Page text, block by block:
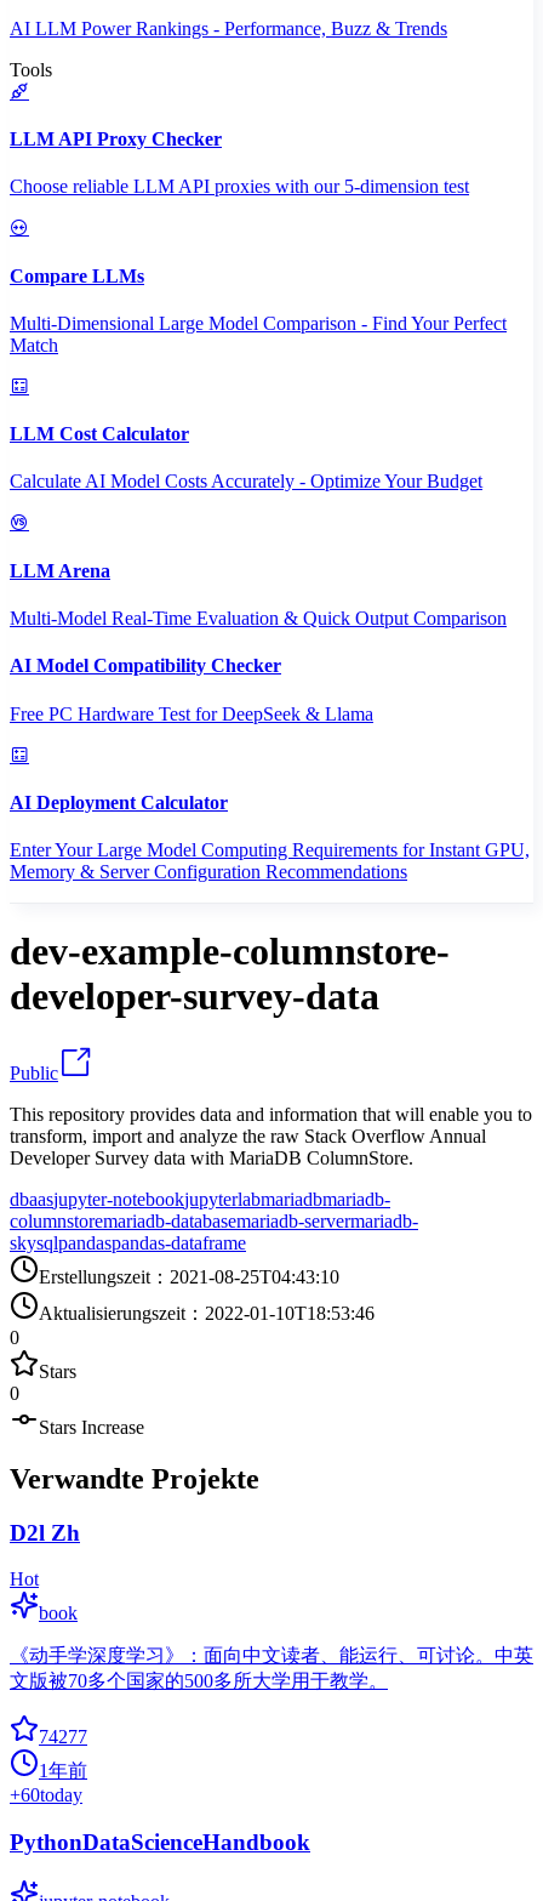
AI LLM Power Rankings - Performance, Buzz & Trends
Tools
LLM API Proxy Checker
Choose reliable LLM API proxies with our 5-dimension test
Compare LLMs
Multi-Dimensional Large Model Comparison - Find Your Perfect
Match
LLM Cost Calculator
Calculate AI Model Costs Accurately - Optimize Your Budget
LLM Arena
Multi-Model Real-Time Evaluation & Quick Output Comparison
AI Model Compatibility Checker
Free PC Hardware Test for DeepSeek & Llama
AI Deployment Calculator
Enter Your Large Model Computing Requirements for Instant GPU,
Memory & Server Configuration Recommendations
dev-example-columnstore-
developer-survey-data
Public
This repository provides data and information that will enable you to
transform, import and analyze the raw Stack Overflow Annual
Developer Survey data with MariaDB ColumnStore.
dbaasjupyter-notebookjupyterlabmariadbmariadb-
columnstoremariadb-databasemariadb-servermariadb-
skysqlpandaspandas-dataframe
Erstellungszeit ： 2021-08-25T04:43:10
Aktualisierungszeit ： 2022-01-10T18:53:46
0
Stars
0
Stars Increase
Verwandte Projekte
D2l Zh
Hot
book
《动手学深度学习》：面向中文读者、能运行、可讨论。中英
文版被70多个国家的500多所大学用于教学。
74277
1年前
+60today
PythonDataScienceHandbook